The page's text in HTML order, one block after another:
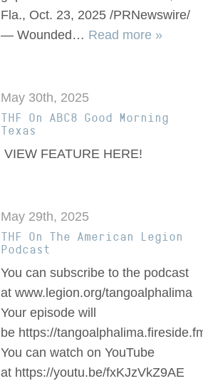
Fla., Oct. 23, 2025 /PRNewswire/
— Wounded… Read more »
May 30th, 2025
THF On ABC8 Good Morning
Texas
VIEW FEATURE HERE!
May 29th, 2025
THF On The American Legion
Podcast
You can subscribe to the podcast
at www.legion.org/tangoalphalima
Your episode will
be https://
You can watch on YouTube
at https://youtu.be/fxKJzVkZ9AE